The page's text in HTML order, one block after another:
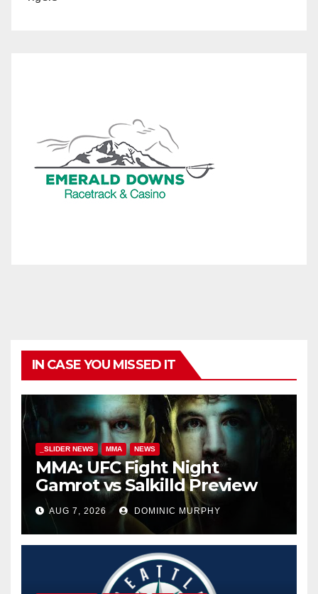
IN CASE YOU MISSED IT
_SLIDER NEWS MMA NEWS
MMA: UFC Fight Night
Gamrot vs Salkilld Preview
AUG 7, 2026 DOMINIC MURPHY